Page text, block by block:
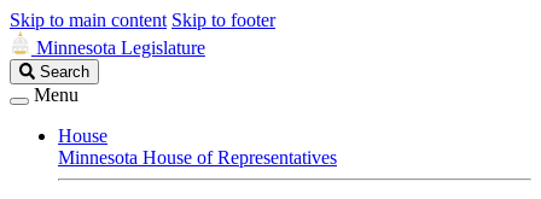
Skip to main content Skip to footer
Minnesota Legislature
Search
Legislature
Search
Menu
House
Minnesota House of Representatives